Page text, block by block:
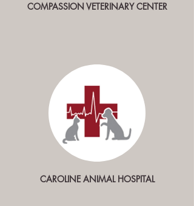
COMPASSION VETERINARY CENTER
CAROLINE ANIMAL HOSPITAL